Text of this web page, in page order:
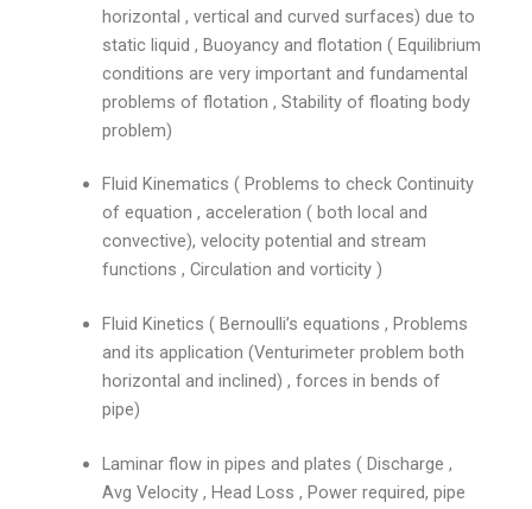
horizontal , vertical and curved surfaces) due to
static liquid , Buoyancy and flotation ( Equilibrium
conditions are very important and fundamental
problems of flotation , Stability of floating body
problem)
Fluid Kinematics ( Problems to check Continuity
of equation , acceleration ( both local and
convective), velocity potential and stream
functions , Circulation and vorticity )
Fluid Kinetics ( Bernoulli’s equations , Problems
and its application (Venturimeter problem both
horizontal and inclined) , forces in bends of
pipe)
Laminar flow in pipes and plates ( Discharge ,
Avg Velocity , Head Loss , Power required, pipe